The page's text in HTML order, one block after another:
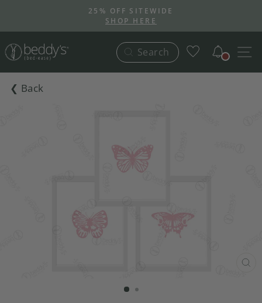
content
Pause
slideshow
25% OFF SITEWIDE
SHOP HERE
Search
❮ Back